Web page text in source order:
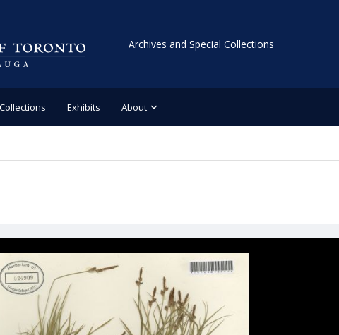
Archives and Special Collections
Collections Exhibits About